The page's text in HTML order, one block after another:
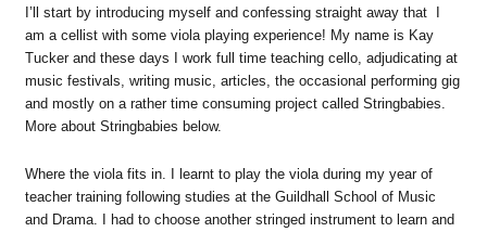
I’ll start by introducing myself and confessing straight away that I
am a cellist with some viola playing experience! My name is Kay
Tucker and these days I work full time teaching cello, adjudicating at
music festivals, writing music, articles, the occasional performing gig
and mostly on a rather time consuming project called Stringbabies.
More about Stringbabies below.
Where the viola fits in. I learnt to play the viola during my year of
teacher training following studies at the Guildhall School of Music
and Drama. I had to choose another stringed instrument to learn and